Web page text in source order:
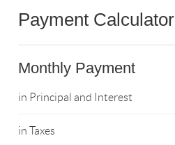
Payment Calculator
Monthly Payment
in Principal and Interest
in Taxes